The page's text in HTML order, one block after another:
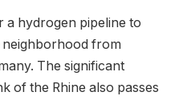
a hydrogen pipeline to
from
The significant
of the Rhine also passes